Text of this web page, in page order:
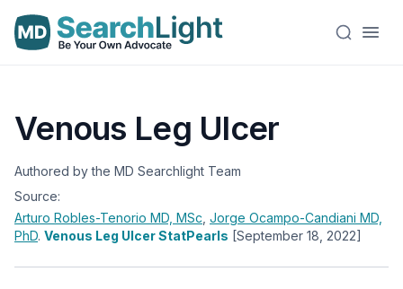
Venous Leg Ulcer
Authored by the MD Searchlight Team
Source:
Arturo Robles-Tenorio MD, MSc Jorge Ocampo-Candiani MD,
PhD. Venous Leg Ulcer StatPearls [September 18, 2022]